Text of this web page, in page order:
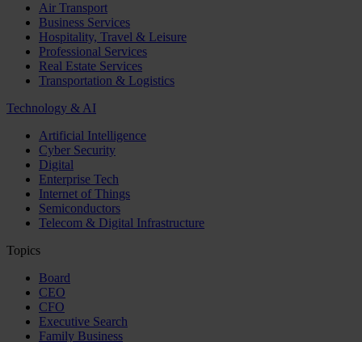
Air Transport
Business Services
Hospitality, Travel & Leisure
Professional Services
Real Estate Services
Transportation & Logistics
Technology & AI
Artificial Intelligence
Cyber Security
Digital
Enterprise Tech
Internet of Things
Semiconductors
Telecom & Digital Infrastructure
Topics
Board
CEO
CFO
Executive Search
Family Business